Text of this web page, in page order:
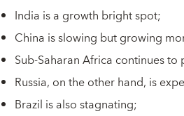
India is a growth bright spot;
China is slowing but growing
Sub-Saharan Africa continues
Russia, on the other hand, is
Brazil is also stagnating;